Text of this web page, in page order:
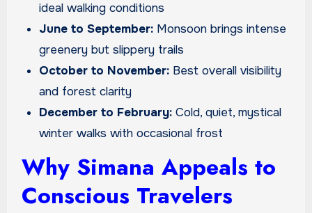
ideal walking conditions
June to September: Monsoon brings intense
greenery but slippery trails
October to November: Best overall visibility
and forest clarity
December to February: Cold, quiet, mystical
winter walks with occasional frost
Why Simana Appeals to
Conscious Travelers